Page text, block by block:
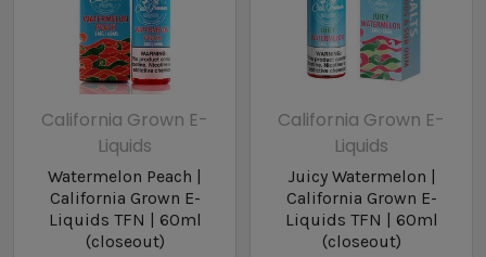
California Grown E-
Liquids
Watermelon Peach |
California Grown E-
Liquids TFN | 60ml
(closeout)
California Grown E-
Liquids
Juicy Watermelon |
California Grown E-
Liquids TFN | 60ml
(closeout)